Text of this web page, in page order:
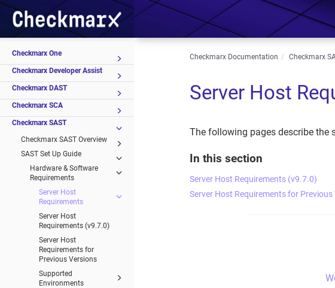
Checkmarx One
Checkmarx Developer Assist
Checkmarx DAST
Checkmarx SCA
Checkmarx SAST
Checkmarx SAST Overview
SAST Set Up Guide
Hardware & Software
Requirements
Server Host
Requirements
Server Host
Requirements (v9.7.0)
Server Host
Requirements for
Previous Versions
Supported
Environments
Checkmarx Documentation Checkmarx
Server Host
The following pages describe the
In this section
Server Host Requirements (v9.7.0)
Server Host Requirements for Previous